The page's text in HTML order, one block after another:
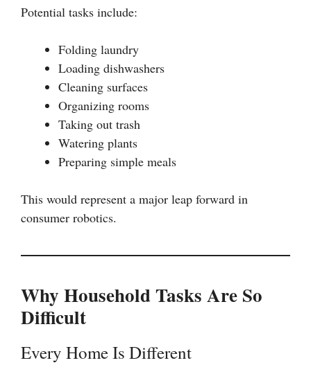
Potential tasks include:
Folding laundry
Loading dishwashers
Cleaning surfaces
Organizing rooms
Taking out trash
Watering plants
Preparing simple meals
This would represent a major leap forward in
consumer robotics.
Why Household Tasks Are So
Difficult
Every Home Is Different